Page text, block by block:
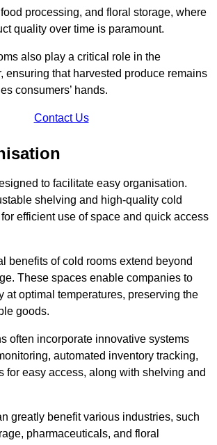
processing, and floral storage, where
quality over time is paramount.
also play a critical role in the
ensuring that harvested produce remains
consumers’ hands.
Contact Us
to facilitate easy organisation.
shelving and high-quality cold
efficient use of space and quick access
benefits of cold rooms extend beyond
These spaces enable companies to
at optimal temperatures, preserving the
goods.
often incorporate innovative systems
automated inventory tracking,
for easy access, along with shelving and
greatly benefit various industries, such
pharmaceuticals, and floral